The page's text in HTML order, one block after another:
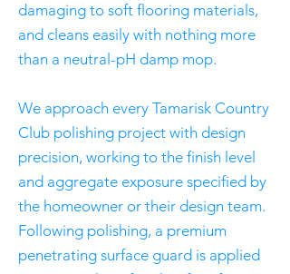
damaging to soft flooring materials,
and cleans easily with nothing more
than a neutral-pH damp mop.
We approach every Tamarisk Country
Club polishing project with design
precision, working to the finish level
and aggregate exposure specified by
the homeowner or their design team.
Following polishing, a premium
penetrating surface guard is applied